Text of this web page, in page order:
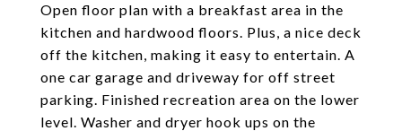
Open floor plan with a breakfast area in the
kitchen and hardwood floors. Plus, a nice deck
off the kitchen, making it easy to entertain. A
one car garage and driveway for off street
parking. Finished recreation area on the lower
level. Washer and dryer hook ups on the